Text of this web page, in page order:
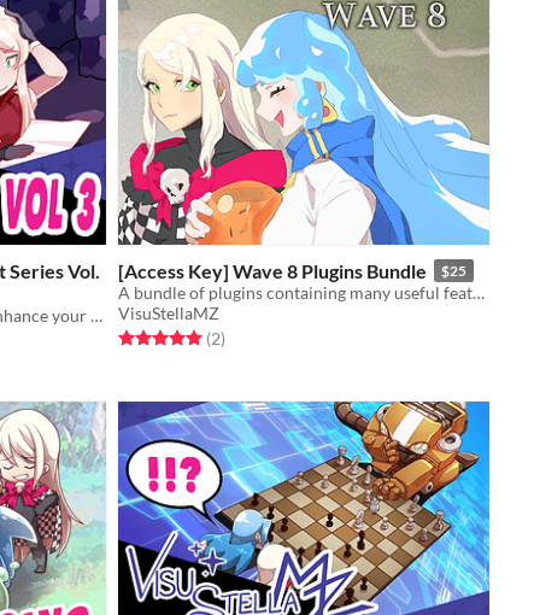
Series Vol.
Utilize custom systems to further enhance your gameplay!
[Access Key] Wave 8 Plugins Bundle $25
A bundle of plugins containing many useful features for RPG Maker MZ.
VisuStellaMZ
Rated 5.0 out of 5 stars
(2total ratings
)